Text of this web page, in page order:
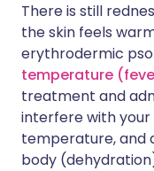
There is still
the skin feels
erythrodermic
temperature
treatment and
interfere with
temperature, and
body